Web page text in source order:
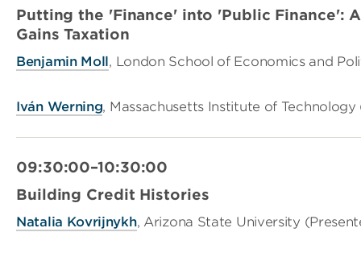
Putting the 'Finance' into 'Public Finance':
Gains Taxation
Benjamin Moll, London School of Economics and
Iván Werning, Massachusetts Institute of Technology
09:30:00–10:30:00
Building Credit Histories
Natalia Kovrijnykh, Arizona State University